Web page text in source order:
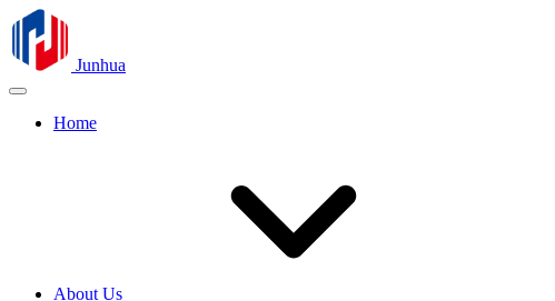
Junhua
Home
About Us